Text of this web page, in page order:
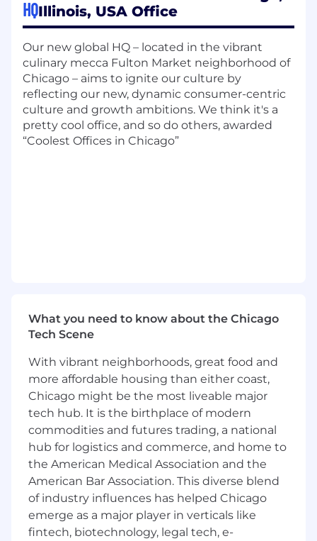
A desire to drive your future and accelerate your
career. You will bring experience and
knowledge in:
Significant engineering and operations
experience
Project management
Leading to work effectively across cross-
functional teams and influencing key
salary, this position is eligible for participation in
a highly competitive bonus program with
performance and company results. In addition,
Mondelez International offers the following
benefits: health insurance, wellness and family
support programs, life and disability insurance,
retirement savings plans, paid leave programs,
education related programs, paid holidays and
vacation time. Some of these benefits have
eligibility requirements. Many of these benefits
are subsidized or fully paid for by the company.
No Relocation support available
HQIllinois, USA Office
Our new global HQ – located in the vibrant
culinary mecca Fulton Market neighborhood of
Chicago – aims to ignite our culture by
reflecting our new, dynamic consumer-centric
culture and growth ambitions. We think it's a
pretty cool office, and so do others, awarded
“Coolest Offices in Chicago”
What you need to know about the Chicago
Tech Scene
With vibrant neighborhoods, great food and
more affordable housing than either coast,
Chicago might be the most liveable major
tech hub. It is the birthplace of modern
commodities and futures trading, a national
hub for logistics and commerce, and home to
the American Medical Association and the
American Bar Association. This diverse blend
of industry influences has helped Chicago
emerge as a major player in verticals like
fintech, biotechnology, legal tech, e-